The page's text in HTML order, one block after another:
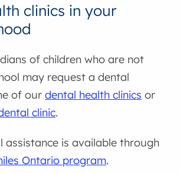
clinics in your
of children who are not
may request a dental
of ourdental health clinics or
clinic.
assistance is available through
Ontario program.